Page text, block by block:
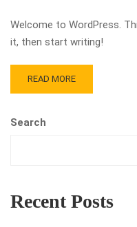
Welcome to WordPress.
it, then start writing!
READ MORE
Search
Recent Posts